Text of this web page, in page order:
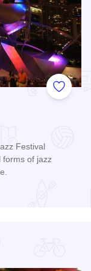
Add to
Festival
forms of jazz